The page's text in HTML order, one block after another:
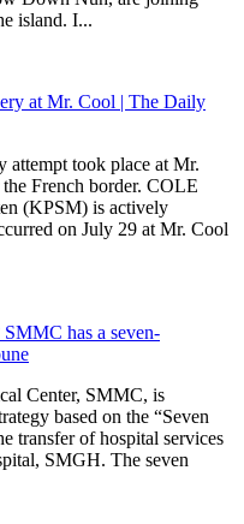
island. I...
at Mr. Cool | The Daily
attempt took place at Mr.
French border. COLE
(KPSM) is actively
on July 29 at Mr. Cool
has a seven-
Center, SMMC, is
based on the “Seven
transfer of hospital services
SMGH. The seven